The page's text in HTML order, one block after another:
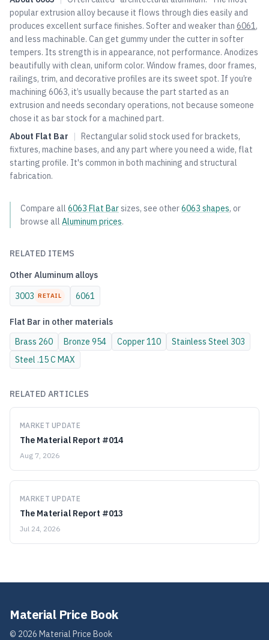
popular extrusion alloy because it flows through dies easily and
produces excellent surface finishes. Softer and weaker than 6061,
and less machinable. Can get gummy under the cutter in softer
tempers. Its strength is in appearance, not performance. Anodizes
beautifully with clean, uniform color. Window frames, door frames,
railings, trim, and decorative profiles are its sweet spot. If you’re
machining 6063, it’s usually because the part started as an
extrusion and needs secondary operations, not because someone
chose it as bar stock for a machined part.
About Flat Bar | Rectangular solid stock used for brackets,
fixtures, machine bases, and any part where you need a wide, flat
starting profile. It's common in both machining and structural
fabrication.
Compare all 6063 Flat Barsizes, see other6063 shapes, or
browse all Aluminum prices.
RELATED ITEMS
Other Aluminum alloys
3003 RETAIL 6061
Flat Bar in other materials
Brass 260 Bronze 954 Copper110 Stainless Steel 303
Steel .15 C MAX
RELATED ARTICLES
MARKET UPDATE
The Material Report #014
Aug 7, 2026
MARKET UPDATE
The Material Report #013
Jul 24, 2026
Material Price Book
© 2026 Material Price Book